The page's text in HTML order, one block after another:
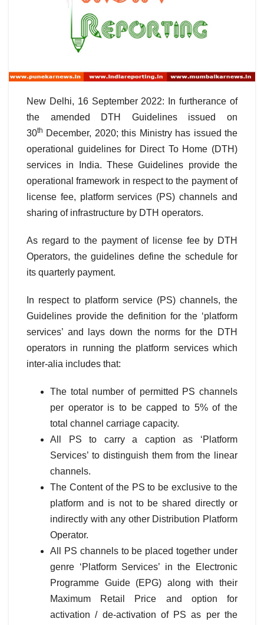
New Delhi, 16 September 2022: In furtherance of
the amended DTH Guidelines issued on
30th December, 2020; this Ministry has issued the
operational guidelines for Direct To Home (DTH)
services in India. These Guidelines provide the
operational framework in respect to the payment of
license fee, platform services (PS) channels and
sharing of infrastructure by DTH operators.
As regard to the payment of license fee by DTH
Operators, the guidelines define the schedule for
its quarterly payment.
In respect to platform service (PS) channels, the
Guidelines provide the definition for the ‘platform
services’ and lays down the norms for the DTH
operators in running the platform services which
inter-alia includes that:
The total number of permitted PS channels
per operator is to be capped to 5% of the
total channel carriage capacity.
All PS to carry a caption as ‘Platform
Services’ to distinguish them from the linear
channels.
The Content of the PS to be exclusive to the
platform and is not to be shared directly or
indirectly with any other Distribution Platform
Operator.
All PS channels to be placed together under
genre ‘Platform Services’ in the Electronic
Programme Guide (EPG) along with their
Maximum Retail Price and option for
activation / de-activation of PS as per the